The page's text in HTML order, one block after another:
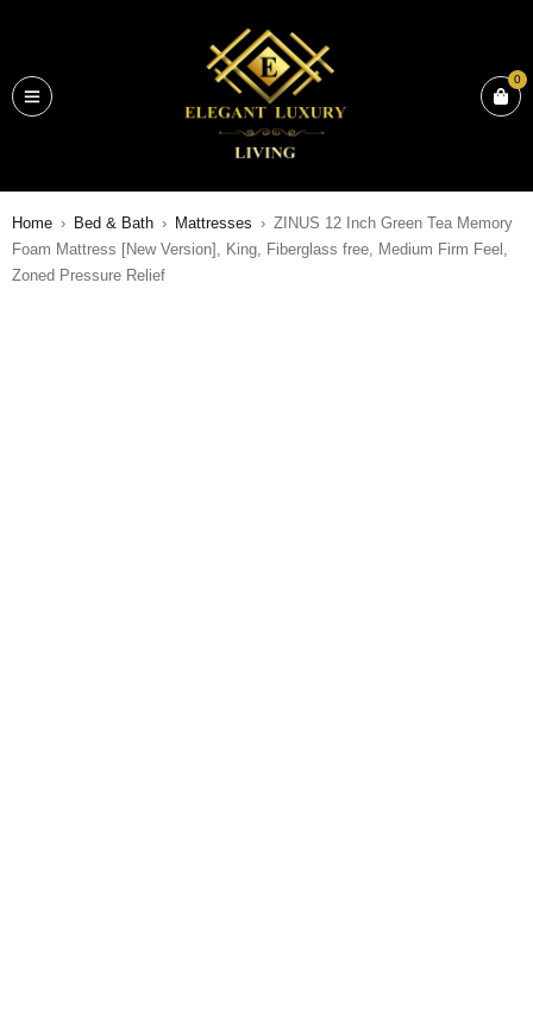
0
Home › Bed & Bath › Mattresses › ZINUS 12 Inch Green Tea Memory
Foam Mattress [New Version], King, Fiberglass free, Medium Firm Feel,
Zoned Pressure Relief